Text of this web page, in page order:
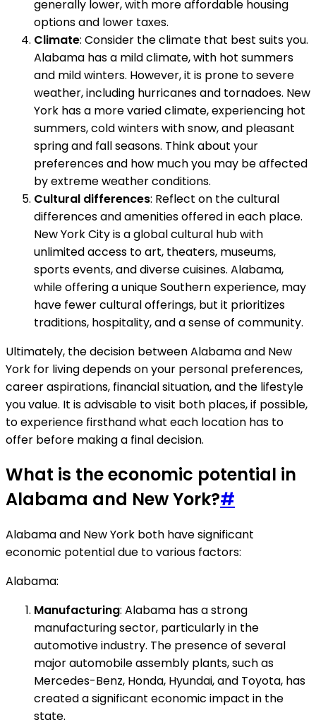
generally lower, with more affordable housing
options and lower taxes.
Climate: Consider the climate that best suits you.
Alabama has a mild climate, with hot summers
and mild winters. However, it is prone to severe
weather, including hurricanes and tornadoes. New
York has a more varied climate, experiencing hot
summers, cold winters with snow, and pleasant
spring and fall seasons. Think about your
preferences and how much you may be affected
by extreme weather conditions.
Cultural differences: Reflect on the cultural
differences and amenities offered in each place.
New York City is a global cultural hub with
unlimited access to art, theaters, museums,
sports events, and diverse cuisines. Alabama,
while offering a unique Southern experience, may
have fewer cultural offerings, but it prioritizes
traditions, hospitality, and a sense of community.
Ultimately, the decision between Alabama and New
York for living depends on your personal preferences,
career aspirations, financial situation, and the lifestyle
you value. It is advisable to visit both places, if possible,
to experience firsthand what each location has to
offer before making a final decision.
What is the economic potential in
Alabama and New York?#
Alabama and New York both have significant
economic potential due to various factors:
Alabama:
Manufacturing: Alabama has a strong
manufacturing sector, particularly in the
automotive industry. The presence of several
major automobile assembly plants, such as
Mercedes-Benz, Honda, Hyundai, and Toyota, has
created a significant economic impact in the
state.